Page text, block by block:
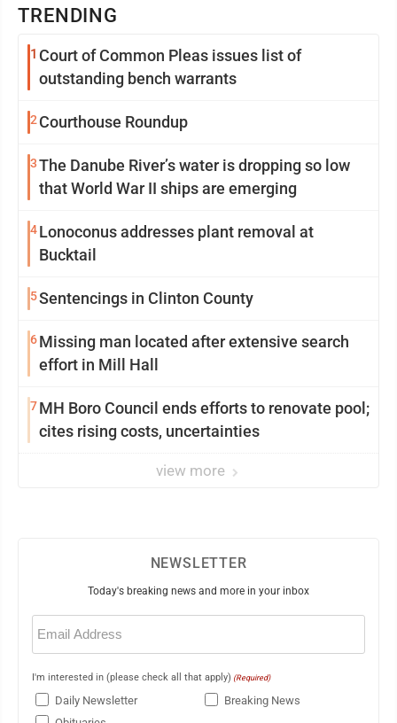
TRENDING
1 Court of Common Pleas issues list of
outstanding bench warrants
2 Courthouse Roundup
3The Danube River’s water is dropping so low
that World War II ships are emerging
4Lonoconus addresses plant removal at
Bucktail
5Sentencings in Clinton County
6Missing man located after extensive search
effort in Mill Hall
7MH Boro Council ends efforts to renovate pool;
cites rising costs, uncertainties
view more
NEWSLETTER
Today's breaking news and more in your inbox
Email
(Required)
I'm interested in (please check all that apply) (Required)
Daily Newsletter
Breaking News